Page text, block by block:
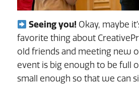
Seeing you! Okay, maybe
favorite thing about
old friends and meeting new
event is big enough to be full
small enough so that we can